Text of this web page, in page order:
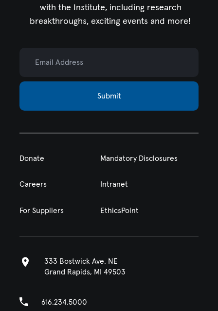
with the Institute, including research
breakthroughs, exciting events and more!
Submit
Donate Mandatory Disclosures
Careers Intranet
For Suppliers EthicsPoint
333 Bostwick Ave. NE
Grand Rapids, MI 49503
616.234.5000